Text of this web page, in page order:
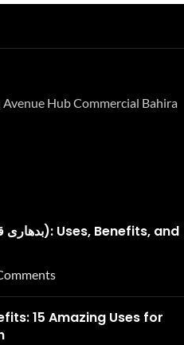
Hub Commercial Bahira
15 Amazing Uses for